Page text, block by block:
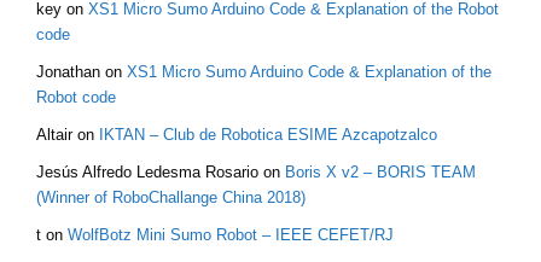
key on XS1 Micro Sumo Arduino Code & Explanation of the Robot
code
Jonathan on XS1 Micro Sumo Arduino Code & Explanation of the
Robot code
Altairon IKTAN – Club de Robotica ESIME Azcapotzalco
Jesús Alfredo Ledesma Rosario on Boris X v2 – BORIS TEAM
(Winner of RoboChallange China 2018)
t on WolfBotz Mini Sumo Robot – IEEE CEFET/RJ